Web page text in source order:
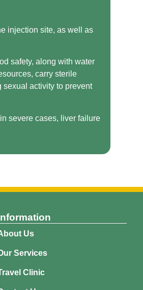
injection site, as well as
safety, along with water
carry sterile
activity to prevent
severe cases, liver failure
Us
Services
Clinic